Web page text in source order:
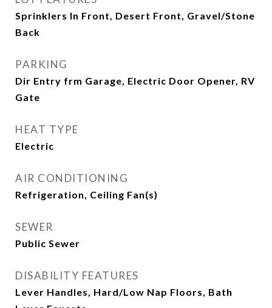
Sprinklers In Front, Desert Front, Gravel/Stone
Back
PARKING
Dir Entry frm Garage, Electric Door Opener, RV
Gate
HEAT TYPE
Electric
AIR CONDITIONING
Refrigeration, Ceiling Fan(s)
SEWER
Public Sewer
DISABILITY FEATURES
Lever Handles, Hard/Low Nap Floors, Bath